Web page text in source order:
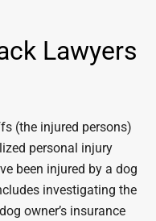
Lawyers
(the injured persons)
personal injury
been injured by a dog
investigating the
owner’s insurance